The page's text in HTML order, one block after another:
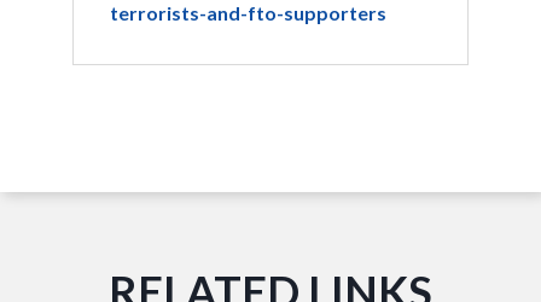
terrorists-and-fto-supporters